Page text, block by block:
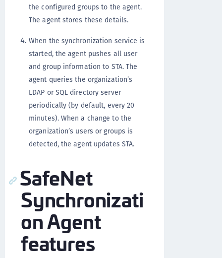
the configured groups to the agent.
The agent stores these details.
When the synchronization service is
started, the agent pushes all user
and group information to STA. The
agent queries the organization’s
LDAP or SQL directory server
periodically (by default, every 20
minutes). When a change to the
organization’s users or groups is
detected, the agent updates STA.
SafeNet
Synchronizati
on Agent
features